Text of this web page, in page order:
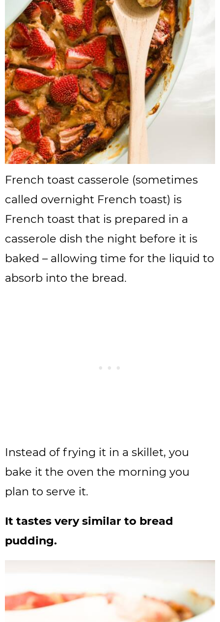
French toast casserole (sometimes
called overnight French toast) is
French toast that is prepared in a
casserole dish the night before it is
baked – allowing time for the liquid to
absorb into the bread.
Instead of frying it in a skillet, you
bake it the oven the morning you
plan to serve it.
It tastes very similar to bread
pudding.